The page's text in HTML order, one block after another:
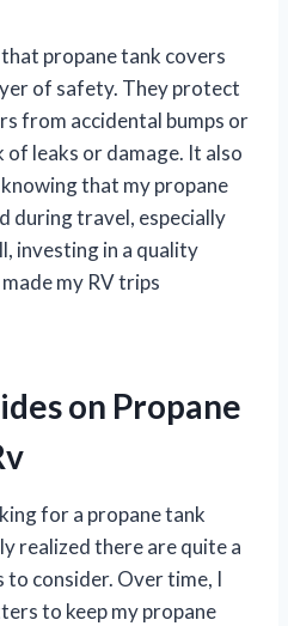
propane tank covers
of safety. They protect
from accidental bumps or
leaks or damage. It also
that my propane
during travel, especially
investing in a quality
my RV trips
on Propane
for a propane tank
realized there are quite a
consider. Over time, I
to keep my propane